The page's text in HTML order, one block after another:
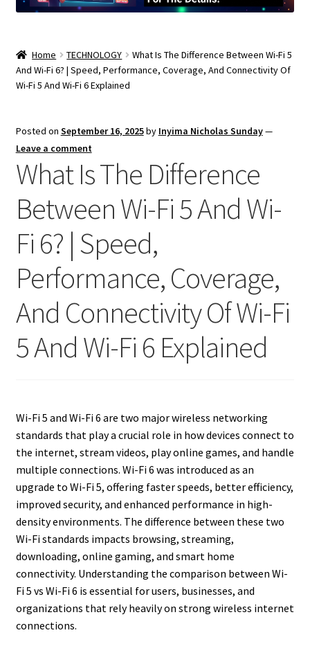
Home TECHNOLOGY
What Is The Difference Between Wi-Fi 5
And Wi-Fi 6? | Speed, Performance, Coverage, And Connectivity Of
Wi-Fi 5 And Wi-Fi 6 Explained
Posted on September 16, 2025by Inyima Nicholas Sunday—
Leave a comment
What Is The Difference
Between Wi-Fi 5 And Wi-
Fi 6? | Speed,
Performance, Coverage,
And Connectivity Of Wi-Fi
5 And Wi-Fi 6 Explained
Wi-Fi 5 and Wi-Fi 6 are two major wireless networking
standards that play a crucial role in how devices connect to
the internet, stream videos, play online games, and handle
multiple connections. Wi-Fi 6 was introduced as an
upgrade to Wi-Fi 5, offering faster speeds, better efficiency,
improved security, and enhanced performance in high-
density environments. The difference between these two
Wi-Fi standards impacts browsing, streaming,
downloading, online gaming, and smart home
connectivity. Understanding the comparison between Wi-
Fi 5 vs Wi-Fi 6 is essential for users, businesses, and
organizations that rely heavily on strong wireless internet
connections.